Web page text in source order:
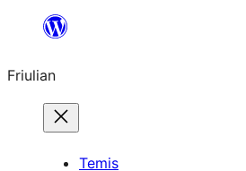
contignût
Friulian
Temis